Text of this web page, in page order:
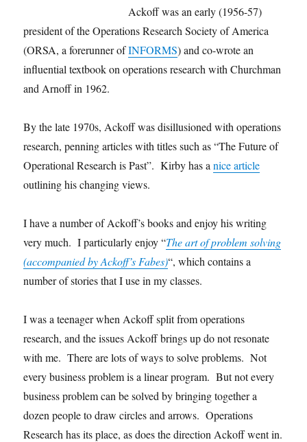
Ackoff was an early (1956-57)
president of the Operations Research Society of America
(ORSA, a forerunner ofINFORMS) and co-wrote an
influential textbook on operations research with Churchman
and Arnoff in 1962.
By the late 1970s, Ackoff was disillusioned with operations
research, penning articles with titles such as “The Future of
Operational Research is Past”. Kirby has anice article
outlining his changing views.
I have a number of Ackoff’s books and enjoy his writing
very much. I particularly enjoy “The art of problem solving
(accompanied by Ackoff’s Fabes)“, which contains a
number of stories that I use in my classes.
I was a teenager when Ackoff split from operations
research, and the issues Ackoff brings up do not resonate
with me. There are lots of ways to solve problems. Not
every business problem is a linear program. But not every
business problem can be solved by bringing together a
dozen people to draw circles and arrows. Operations
Research has its place, as does the direction Ackoff went in.